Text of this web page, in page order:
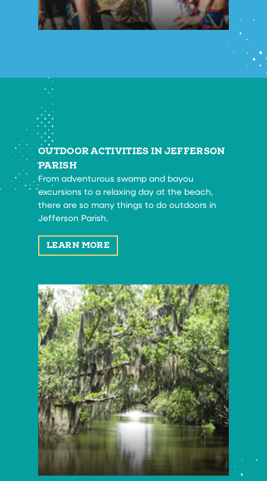
OUTDOOR ACTIVITIES IN JEFFERSON
PARISH
From adventurous swamp and bayou
excursions to a relaxing day at the beach,
there are so many things to do outdoors in
Jefferson Parish.
LEARN MORE